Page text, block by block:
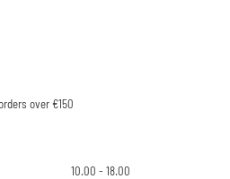
over €150
10.00 - 18.00